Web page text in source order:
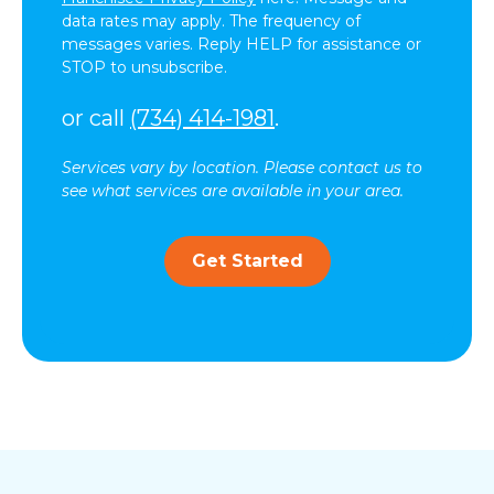
data rates may apply. The frequency of
messages varies. Reply HELP for assistance or
STOP to unsubscribe.
or call (734) 414-1981.
Services vary by location. Please contact us to
see what services are available in your area.
Get Started